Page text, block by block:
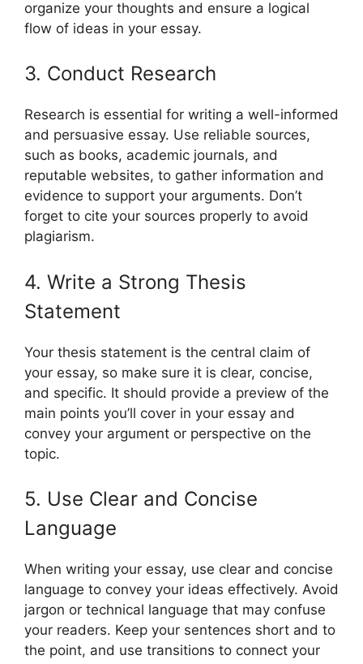
organize your thoughts and ensure a logical
flow of ideas in your essay.
3. Conduct Research
Research is essential for writing a well-informed
and persuasive essay. Use reliable sources,
such as books, academic journals, and
reputable websites, to gather information and
evidence to support your arguments. Don’t
forget to cite your sources properly to avoid
plagiarism.
4. Write a Strong Thesis
Statement
Your thesis statement is the central claim of
your essay, so make sure it is clear, concise,
and specific. It should provide a preview of the
main points you’ll cover in your essay and
convey your argument or perspective on the
topic.
5. Use Clear and Concise
Language
When writing your essay, use clear and concise
language to convey your ideas effectively. Avoid
jargon or technical language that may confuse
your readers. Keep your sentences short and to
the point, and use transitions to connect your